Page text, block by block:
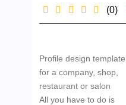
(0)
Profile design template
for a company, shop,
restaurant or salon
All you have to do is